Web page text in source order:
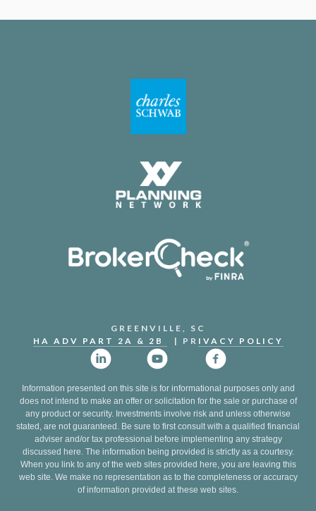
GREENVILLE, SC
HA ADV PART 2A & 2B
| PR IVACY POLICY
Information presented on this site is for informational purposes only and
does not intend to make an offer or solicitation for the sale or purchase of
any product or security. Investments involve risk and unless otherwise
stated, are not guaranteed. Be sure to first consult with a qualified financial
adviser and/or tax professional before implementing any strategy
discussed here. The information being provided is strictly as a courtesy.
When you link to any of the web sites provided here, you are leaving this
web site. We make no representation as to the completeness or accuracy
of information provided at these web sites.